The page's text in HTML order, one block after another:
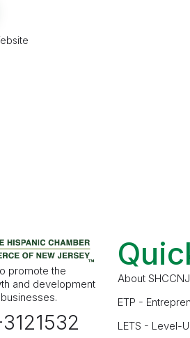
promote the
and development
About SHCCNJ
ETP -
LETS - Level-